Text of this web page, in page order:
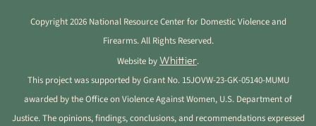
Copyright 2026 National Resource Center for Domestic Violence and
Firearms. All Rights Reserved.
Website byWhittier.
This project was supported by Grant No. 15JOVW-23-GK-05140-MUMU
awarded by the Office on Violence Against Women, U.S. Department of
Justice. The opinions, findings, conclusions, and recommendations expressed